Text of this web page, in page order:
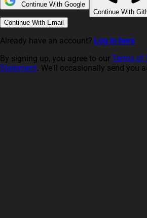
Continue With Google
Continue With
Continue With Email
Already have an account? Log in here
By signing up, you agree to our Terms of
Statement. We'll occasionally send you